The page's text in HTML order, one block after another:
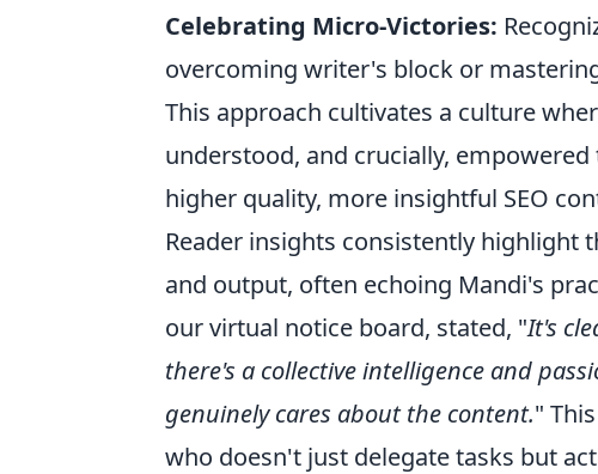
Celebrating Micro-Victories:
overcoming writer's block or
This approach cultivates a culture
understood, and crucially,
higher quality, more insightful SEO
Reader insights consistently highlight
and output, often echoing Mandi's
our virtual notice board, stated, "It's
there's a collective intelligence and
genuinely cares about the content."
who doesn't just delegate tasks but